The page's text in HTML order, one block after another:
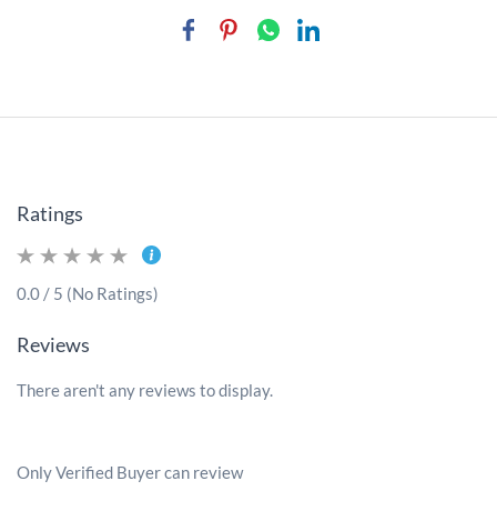
Ratings
0.0 / 5 (No Ratings)
Reviews
There aren't any reviews to display.
Only Verified Buyer can review